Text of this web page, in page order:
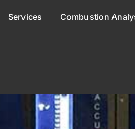
Services Combustion